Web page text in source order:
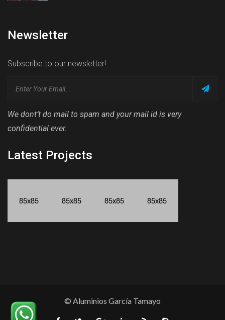
Newsletter
Subscribe to our newsletter!
We dont’t do mail to spam and your mail id is very
confidential ever.
Latest Projects
© Aluminios García Tamayo